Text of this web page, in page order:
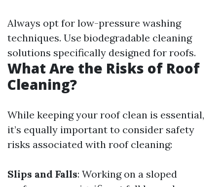
Always opt for low-pressure washing
techniques. Use biodegradable cleaning
solutions specifically designed for roofs.
What Are the Risks of Roof
Cleaning?
While keeping your roof clean is essential,
it’s equally important to consider safety
risks associated with roof cleaning:
Slips and Falls: Working on a sloped